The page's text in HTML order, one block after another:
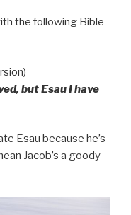
the following Bible
but Esau I have
Esau because he’s
Jacob’s a goody